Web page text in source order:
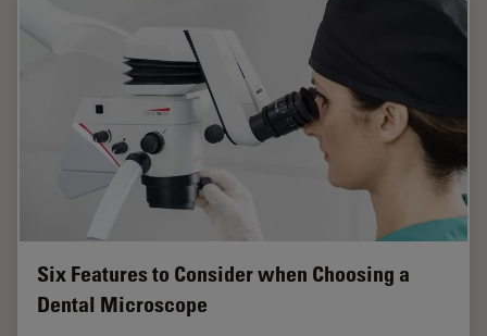
Six Features to Consider when Choosing a
Dental Microscope